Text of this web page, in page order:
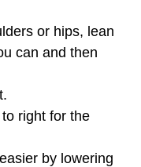
or hips, lean
can and then
right for the
by lowering